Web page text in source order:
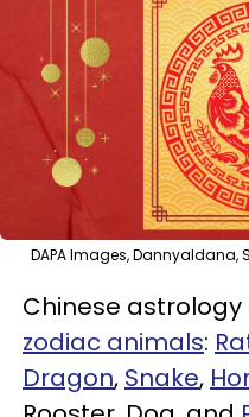
DAPA Images, Dannyaldana,
Chinese astrology
zodiac animals:
Dragon, Snake,